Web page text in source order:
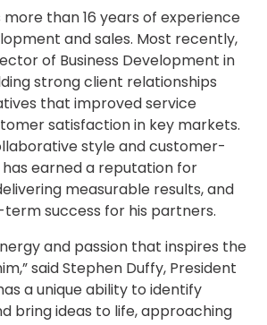
more than 16 years of experience
and sales. Most recently,
of Business Development in
strong client relationships
that improved service
satisfaction in key markets.
style and customer-
earned a reputation for
measurable results, and
success for his partners.
and passion that inspires the
said Stephen Duffy, President
a unique ability to identify
bring ideas to life, approaching